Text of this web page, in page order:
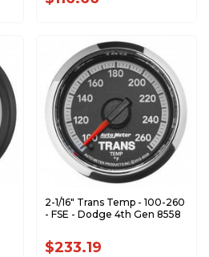
2-1/16" Trans Temp - 100-260
- FSE - Dodge 4th Gen 8558
$233.19